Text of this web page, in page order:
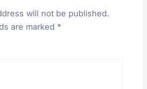
will not be published.
are marked *